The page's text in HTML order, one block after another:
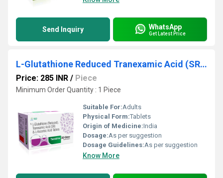
Send Inquiry WhatsApp
Get Latest Price
L-Glutathione Reduced Tranexamic Acid (SR) L-Ascorbic Acid
Price: 285 INR / Piece
Minimum Order Quantity : 1 Piece
Suitable For:Adults
Physical Form:Tablets
Origin of Medicine:India
Dosage:As per suggestion
Dosage Guidelines:As per suggestion
Know More